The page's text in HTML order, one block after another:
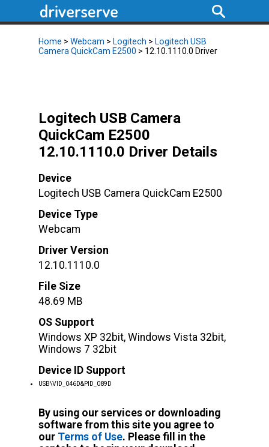
Home > Webcam > Logitech > Logitech USB
Camera QuickCam E2500 > 12.10.1110.0 Driver
Logitech USB Camera
QuickCam E2500
12.10.1110.0 Driver Details
Device
Logitech USB Camera QuickCam E2500
Device Type
Webcam
Driver Version
12.10.1110.0
File Size
48.69 MB
OS Support
Windows XP 32bit, Windows Vista 32bit,
Windows 7 32bit
Device ID Support
USB\VID_046D&PID_089D
By using our services or downloading
software from this site you agree to
our Terms of Use. Please fill in the